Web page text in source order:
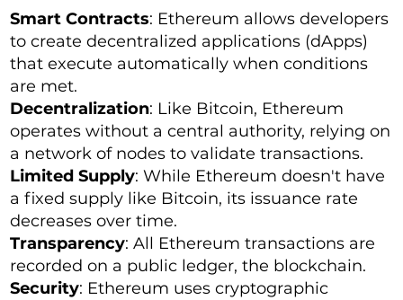
Smart Contracts: Ethereum allows developers
to create decentralized applications (dApps)
that execute automatically when conditions
are met.
Decentralization: Like Bitcoin, Ethereum
operates without a central authority, relying on
a network of nodes to validate transactions.
Limited Supply: While Ethereum doesn't have
a fixed supply like Bitcoin, its issuance rate
decreases over time.
Transparency: All Ethereum transactions are
recorded on a public ledger, the blockchain.
Security: Ethereum uses cryptographic